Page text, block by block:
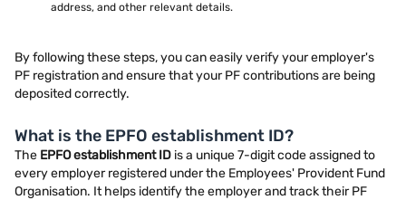
address, and other relevant details.
By following these steps, you can easily verify your employer's
PF registration and ensure that your PF contributions are being
deposited correctly.
What is the EPFO establishment ID?
The EPFO establishment ID is a unique 7-digit code assigned to
every employer registered under the Employees' Provident Fund
Organisation. It helps identify the employer and track their PF